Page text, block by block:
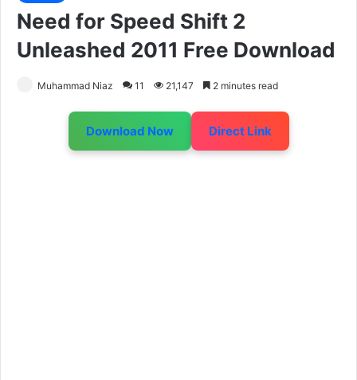
Need for Speed Shift 2
Unleashed 2011 Free Download
Muhammad Niaz 11 21,147 2 minutes read
Download Now Direct Link